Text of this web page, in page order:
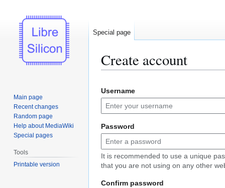
Create account
to
navigation
to
search
Username
Password
It is recommended to use a unique
that you are not using on any other
Confirm password
Special page
Main page
Recent changes
Random page
Help about MediaWiki
Special pages
Tools
Printable version